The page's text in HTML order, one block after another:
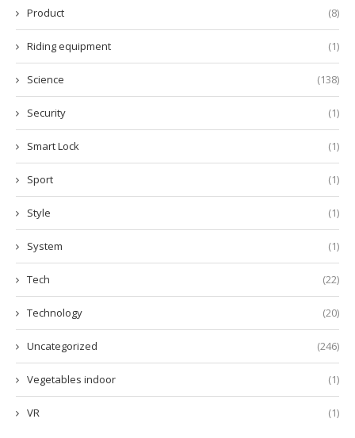
Product (8)
Riding equipment (1)
Science (138)
Security (1)
Smart Lock (1)
Sport (1)
Style (1)
System (1)
Tech (22)
Technology (20)
Uncategorized (246)
Vegetables indoor (1)
VR (1)